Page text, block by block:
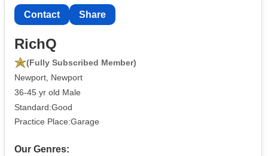
Contact Share
RichQ
(Fully Subscribed Member)
Newport, Newport
36-45 yr old Male
Standard:Good
Practice Place:Garage
Our Genres: